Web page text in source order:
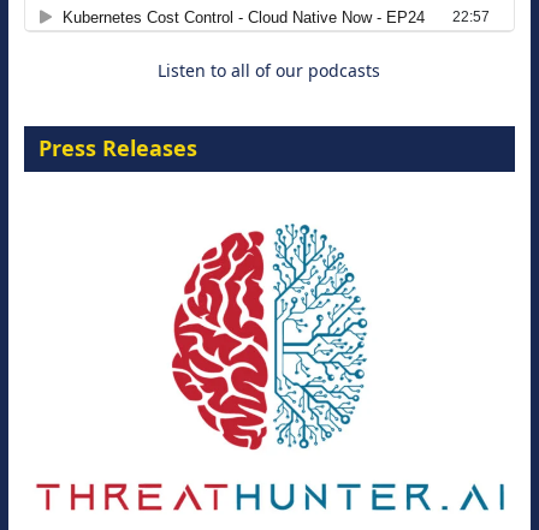
Listen to all of our podcasts
Press Releases